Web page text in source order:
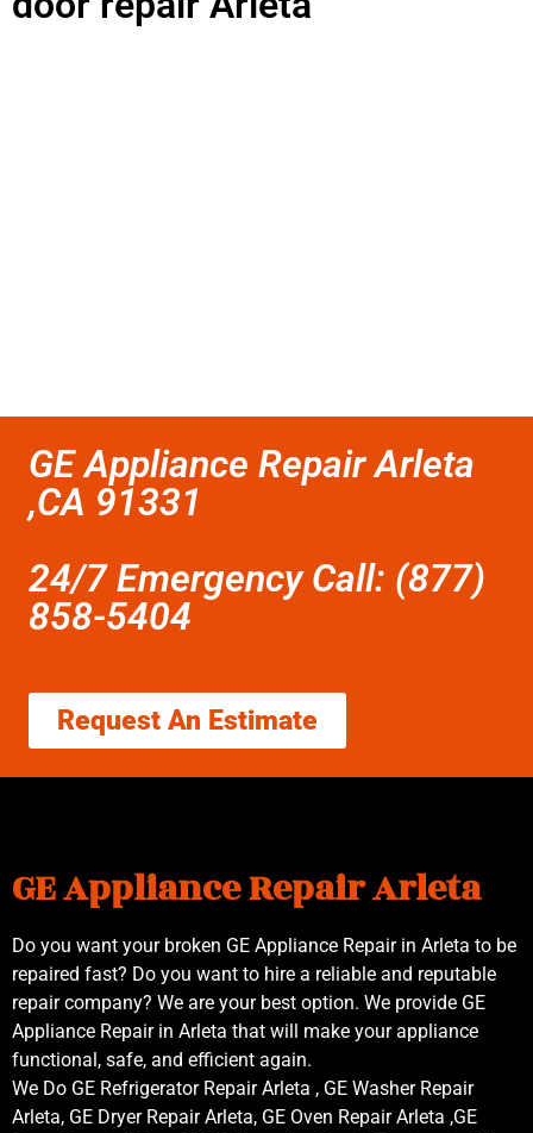
GE Appliance Repair Arleta
,CA 91331
24/7 Emergency Call: (877)
858-5404
Request An Estimate
GE Appliance Repair Arleta
Do you want your broken GE Appliance Repair in Arleta to be
repaired fast? Do you want to hire a reliable and reputable
repair company? We are your best option. We provide GE
Appliance Repair in Arleta that will make your appliance
functional, safe, and efficient again.
We Do GE Refrigerator Repair Arleta , GE Washer Repair
Arleta, GE Dryer Repair Arleta, GE Oven Repair Arleta ,GE